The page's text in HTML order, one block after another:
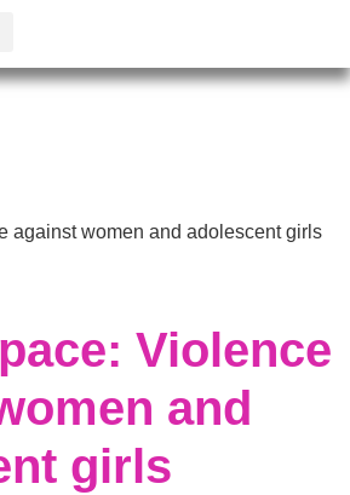
against women and adolescent girls
Violence
and
girls